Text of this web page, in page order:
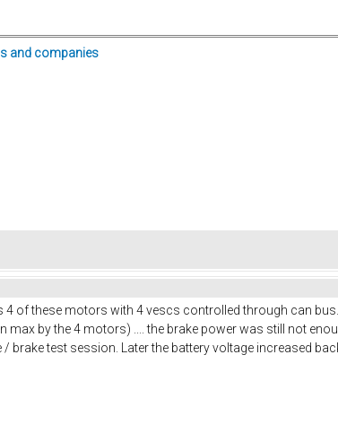
and companies
4 of these motors with 4 vescs controlled through can
by the 4 motors) .... the brake power was still not
test session. Later the battery voltage increased